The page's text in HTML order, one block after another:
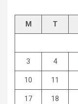
M T
3 4
10 11
17 18